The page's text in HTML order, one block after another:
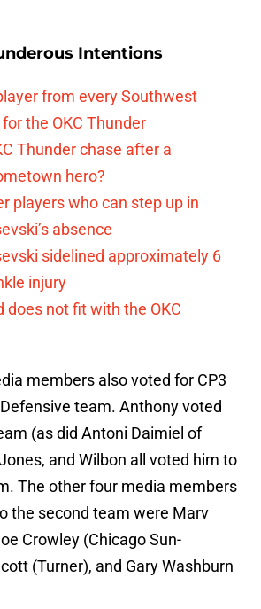
Intentions
from every Southwest
the OKC Thunder
Thunder chase after a
hero?
players who can step up in
absence
sidelined approximately 6
injury
does not fit with the OKC
members also voted for CP3
team. Anthony voted
(as did Antoni Daimiel of
and Wilbon all voted him to
The other four media members
the second team were Marv
Crowley (Chicago Sun-
(Turner), and Gary Washburn